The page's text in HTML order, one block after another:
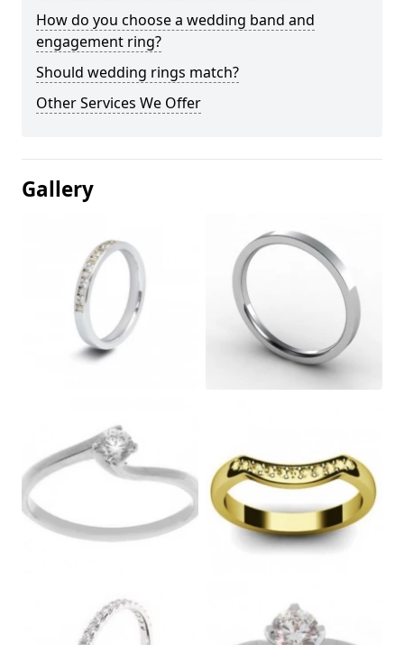
How do you choose a wedding band and
engagement ring?
Should wedding rings match?
Other Services We Offer
Gallery